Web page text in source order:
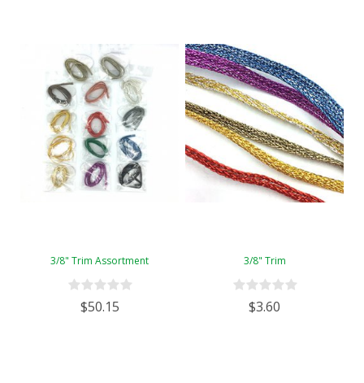
3/8" Trim Assortment
$50.15
3/8" Trim
$3.60